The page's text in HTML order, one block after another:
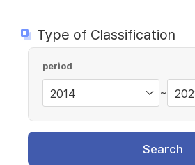
Type of Classification
period
~
Search